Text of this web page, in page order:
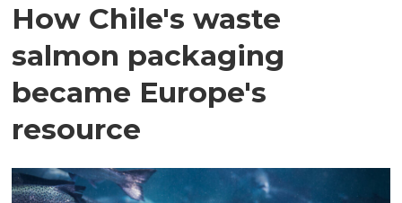
How Chile's waste
salmon packaging
became Europe's
resource